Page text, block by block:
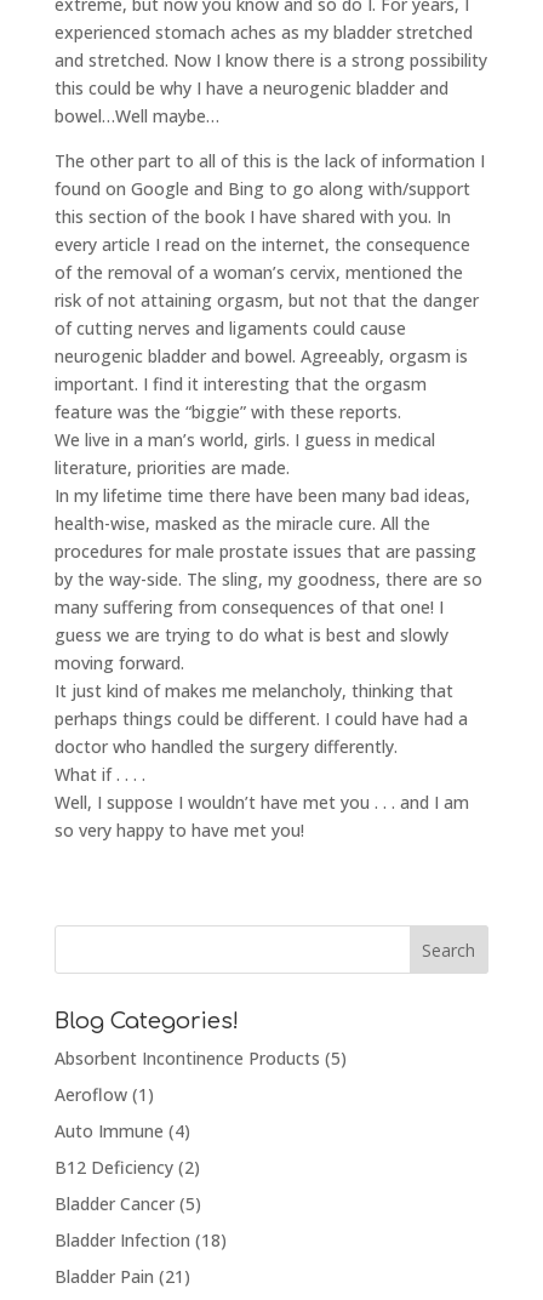
experienced stomach aches as my bladder stretched
and stretched. Now I know there is a strong possibility
this could be why I have a neurogenic bladder and
bowel…Well maybe…
The other part to all of this is the lack of information I
found on Google and Bing to go along with/support
this section of the book I have shared with you. In
every article I read on the internet, the consequence
of the removal of a woman’s cervix, mentioned the
risk of not attaining orgasm, but not that the danger
of cutting nerves and ligaments could cause
neurogenic bladder and bowel. Agreeably, orgasm is
important. I find it interesting that the orgasm
feature was the “biggie” with these reports.
We live in a man’s world, girls. I guess in medical
literature, priorities are made.
In my lifetime time there have been many bad ideas,
health-wise, masked as the miracle cure. All the
procedures for male prostate issues that are passing
by the way-side. The sling, my goodness, there are so
many suffering from consequences of that one! I
guess we are trying to do what is best and slowly
moving forward.
It just kind of makes me melancholy, thinking that
perhaps things could be different. I could have had a
doctor who handled the surgery differently.
What if . . . .
Well, I suppose I wouldn’t have met you . . . and I am
so very happy to have met you!
Blog Categories!
Absorbent Incontinence Products (5)
Aeroflow(1)
Auto Immune (4)
B12 Deficiency(2)
Bladder Cancer(5)
Bladder Infection (18)
Bladder Pain (21)